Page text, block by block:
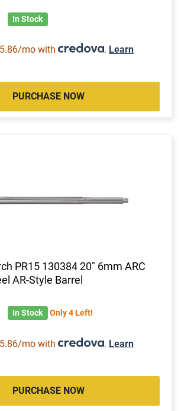
In Stock
mo with . Learn
PURCHASE NOW
PR15 130384 20" 6mm ARC
AR-Style Barrel
In Stock Only 4 Left!
mo with . Learn
PURCHASE NOW